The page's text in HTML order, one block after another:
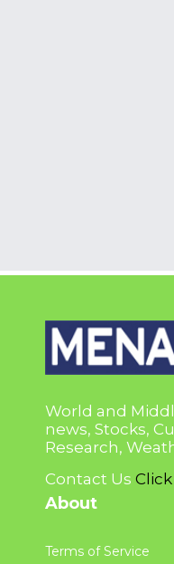
World and
news, Stocks,
Research,
Contact Us
About
Terms of Service